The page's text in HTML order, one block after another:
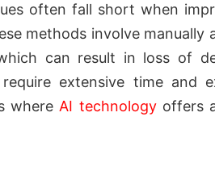
often fall short when
methods involve manually
can result in loss of
extensive time and
whereAI technologyoffers